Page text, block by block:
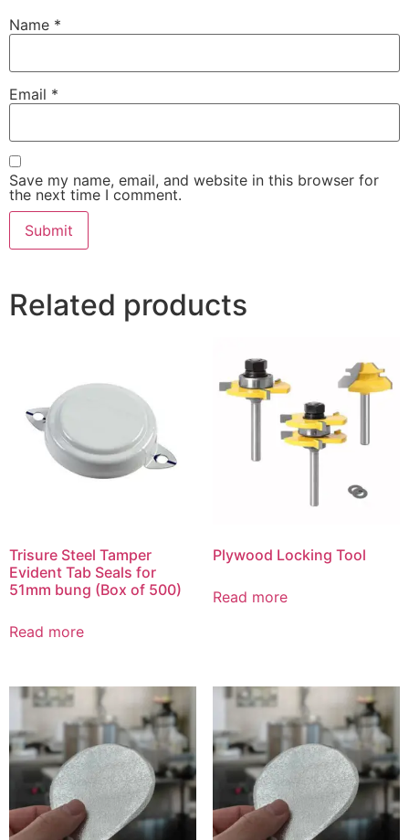
Name *
Email *
Save my name, email, and website in this browser for
the next time I comment.
Related products
Trisure Steel Tamper
Evident Tab Seals for
51mm bung (Box of 500)
Read more
Plywood Locking Tool
Read more